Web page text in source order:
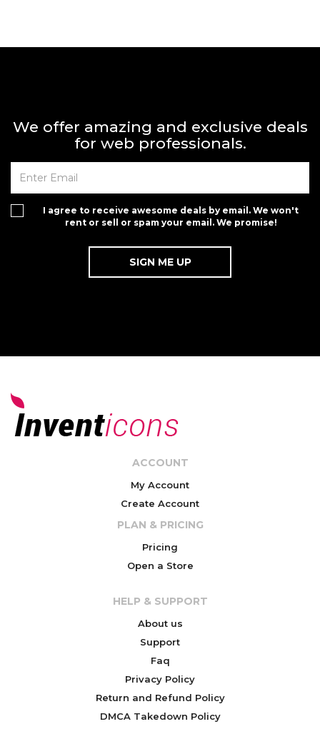
We offer amazing and exclusive deals
for web professionals.
I agree to receive awesome deals by email. We won't
rent or sell or spam your email. We promise!
ACCOUNT
My Account
Create Account
PLAN & PRICING
Pricing
Open a Store
HELP & SUPPORT
About us
Support
Faq
Privacy Policy
Return and Refund Policy
DMCA Takedown Policy